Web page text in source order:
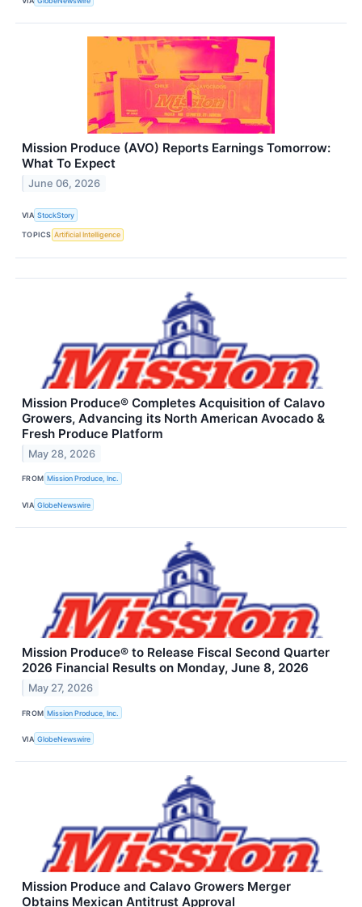
Mission Produce (AVO) Reports Earnings Tomorrow:
What To Expect
June 06, 2026
VIA StockStory
TOPICS Artificial Intelligence
Mission Produce® Completes Acquisition of Calavo
Growers, Advancing its North American Avocado &
Fresh Produce Platform
May 28, 2026
FROM Mission Produce, Inc.
VIA GlobeNewswire
Mission Produce® to Release Fiscal Second Quarter
2026 Financial Results on Monday, June 8, 2026
May 27, 2026
FROM Mission Produce, Inc.
VIA GlobeNewswire
Mission Produce and Calavo Growers Merger
Obtains Mexican Antitrust Approval